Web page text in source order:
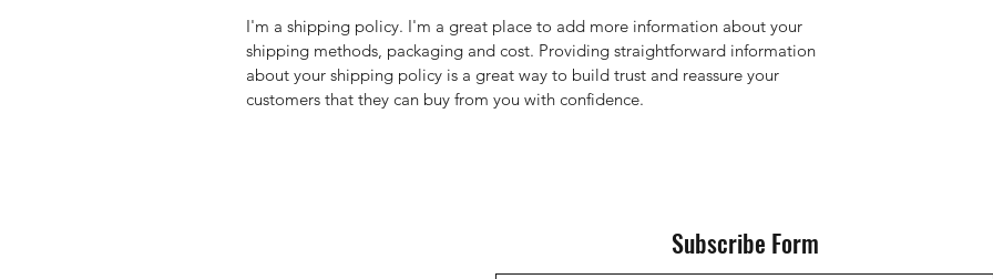
I'm a shipping policy. I'm a great place to add more information about your
shipping methods, packaging and cost. Providing straightforward information
about your shipping policy is a great way to build trust and reassure your
customers that they can buy from you with confidence.
Subscribe Form